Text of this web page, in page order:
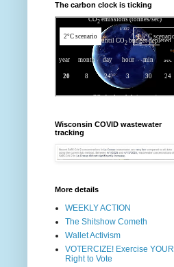
The carbon clock is ticking
Wisconsin COVID wastewater
tracking
More details
WEEKLY ACTION
The Shitshow Cometh
Wallet Activism
VOTERCIZE! Exercise YOUR
Right to Vote